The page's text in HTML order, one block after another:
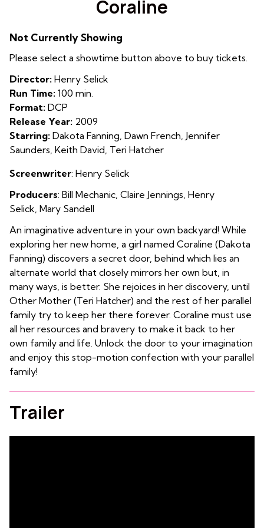
for
Coraline
Not Currently Showing
Please select a showtime button above to buy tickets.
Director: Henry Selick
Run Time: 100 min.
Format: DCP
Release Year: 2009
Starring: Dakota Fanning, Dawn French, Jennifer
Saunders, Keith David, Teri Hatcher
Screenwriter: Henry Selick
Producers: Bill Mechanic Claire Jennings Henry
Selick Mary Sandell
An imaginative adventure in your own backyard! While
exploring her new home, a girl named Coraline (Dakota
Fanning) discovers a secret door, behind which lies an
alternate world that closely mirrors her own but, in
many ways, is better. She rejoices in her discovery, until
Other Mother (Teri Hatcher) and the rest of her parallel
family try to keep her there forever. Coraline must use
all her resources and bravery to make it back to her
own family and life. Unlock the door to your imagination
and enjoy this stop-motion confection with your parallel
family!
Trailer